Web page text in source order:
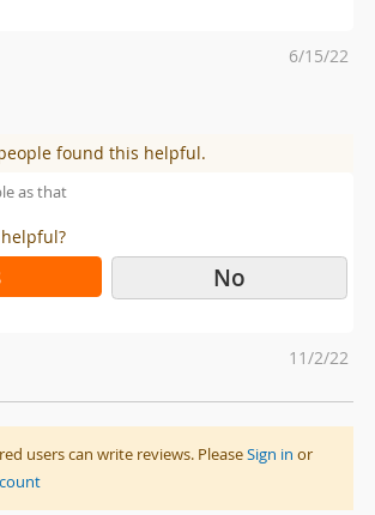
Posted
6/15/22
found this helpful.
as that
No
Posted
11/2/22
users can write reviews. PleaseSign in or